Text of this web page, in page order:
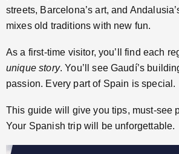
streets, Barcelona’s art, and
mixes old traditions with new fun.
As a first-time visitor, you’ll find each
unique story. You’ll see Gaudí’s
passion. Every part of Spain is special.
This guide will give you tips, must-see
Your Spanish trip will be unforgettable.